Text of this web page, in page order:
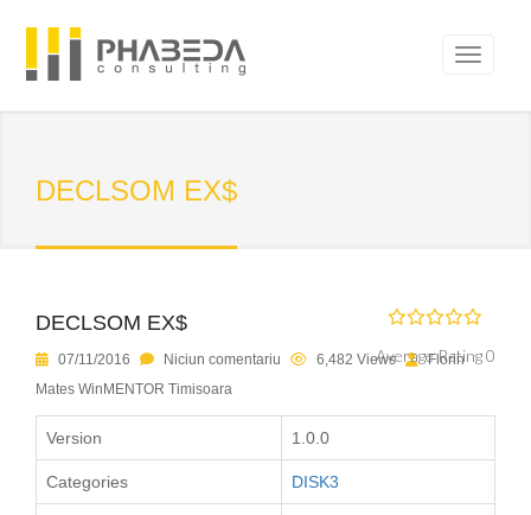
DECLSOM EX$
DECLSOM EX$
Average Rating 0
07/11/2016 Niciun comentariu 6,482 Views
Florin
Mates WinMENTOR Timisoara
Version 1.0.0
Categories DISK3